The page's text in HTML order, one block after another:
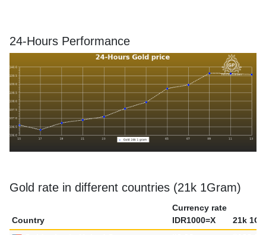
24-Hours Performance
Gold rate in different countries (21k 1Gram)
Country
Currency rate
IDR1000=X
21k